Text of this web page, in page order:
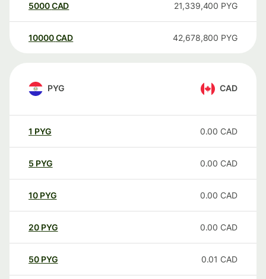
5000CAD 21,339,400 PYG
10000 CAD 42,678,800 PYG
PYG CAD
1 PYG 0.00 CAD
5 PYG 0.00 CAD
10 PYG 0.00 CAD
20 PYG 0.00 CAD
50 PYG 0.01 CAD